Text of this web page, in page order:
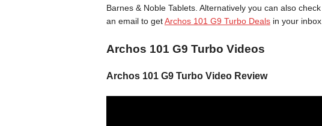
Barnes & Noble Tablets. Alternatively you can also check
an email to getArchos 101 G9 Turbo Dealsin your inbox.
Archos 101 G9 Turbo Videos
Archos 101 G9 Turbo Video Review